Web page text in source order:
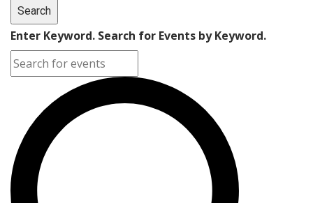
Search
Enter Keyword. Search for Events by Keyword.